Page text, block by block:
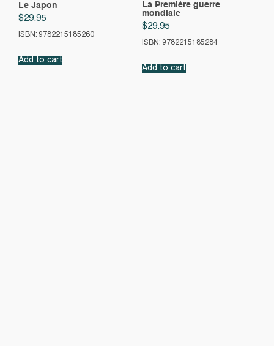
Le Japon
$29.95
ISBN: 9782215185260
Add to cart
La Première guerre
mondiale
$29.95
ISBN: 9782215185284
Add to cart